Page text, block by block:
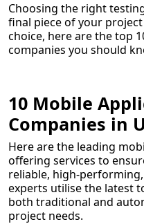
Choosing the right
final piece of your
choice, here are the top
companies you should
10 Mobile
Companies in
Here are the leading
offering services to
reliable, high-
experts utilise the latest
both traditional and
project needs.